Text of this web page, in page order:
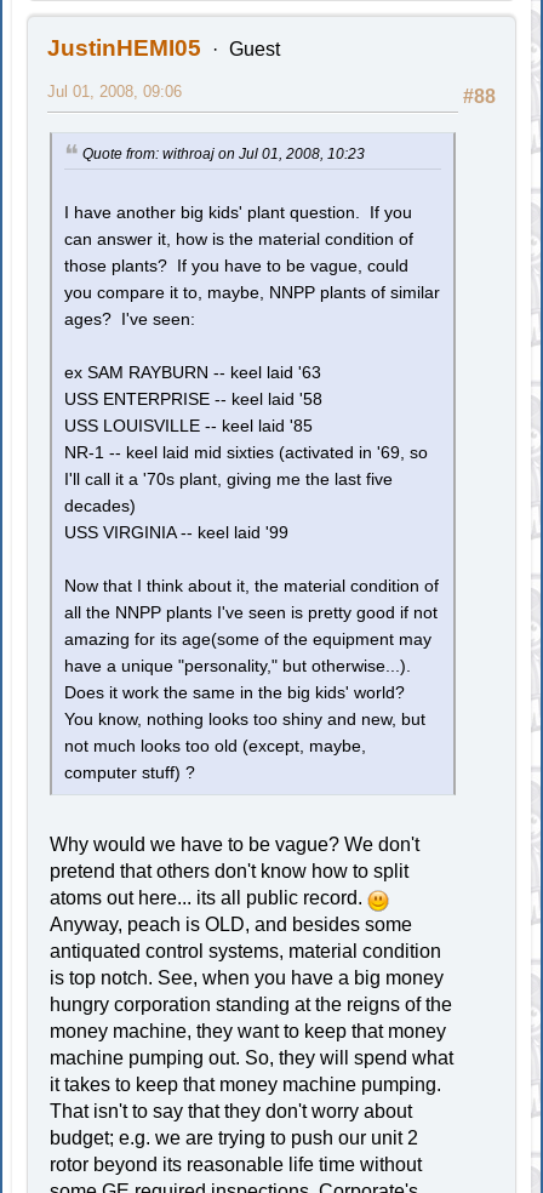
JustinHEMI05 Guest
#88
Jul 01, 2008, 09:06
Quote from: withroaj on Jul 01, 2008, 10:23
I have another big kids' plant question. If you
can answer it, how is the material condition of
those plants? If you have to be vague, could
you compare it to, maybe, NNPP plants of similar
ages? I've seen:
ex SAM RAYBURN -- keel laid '63
USS ENTERPRISE -- keel laid '58
USS LOUISVILLE -- keel laid '85
NR-1 -- keel laid mid sixties (activated in '69, so
I'll call it a '70s plant, giving me the last five
decades)
USS VIRGINIA -- keel laid '99
Now that I think about it, the material condition of
all the NNPP plants I've seen is pretty good if not
amazing for its age(some of the equipment may
have a unique "personality," but otherwise...).
Does it work the same in the big kids' world?
You know, nothing looks too shiny and new, but
not much looks too old (except, maybe,
computer stuff) ?
Why would we have to be vague? We don't
pretend that others don't know how to split
atoms out here... its all public record.
Anyway, peach is OLD, and besides some
antiquated control systems, material condition
is top notch. See, when you have a big money
hungry corporation standing at the reigns of the
money machine, they want to keep that money
machine pumping out. So, they will spend what
it takes to keep that money machine pumping.
That isn't to say that they don't worry about
budget; e.g. we are trying to push our unit 2
rotor beyond its reasonable life time without